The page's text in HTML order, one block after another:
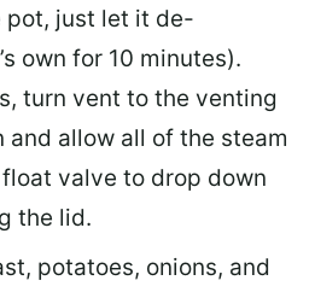
pot, just let it de-
own for 10 minutes).
turn vent to the venting
and allow all of the steam
valve to drop down
the lid.
potatoes, onions, and